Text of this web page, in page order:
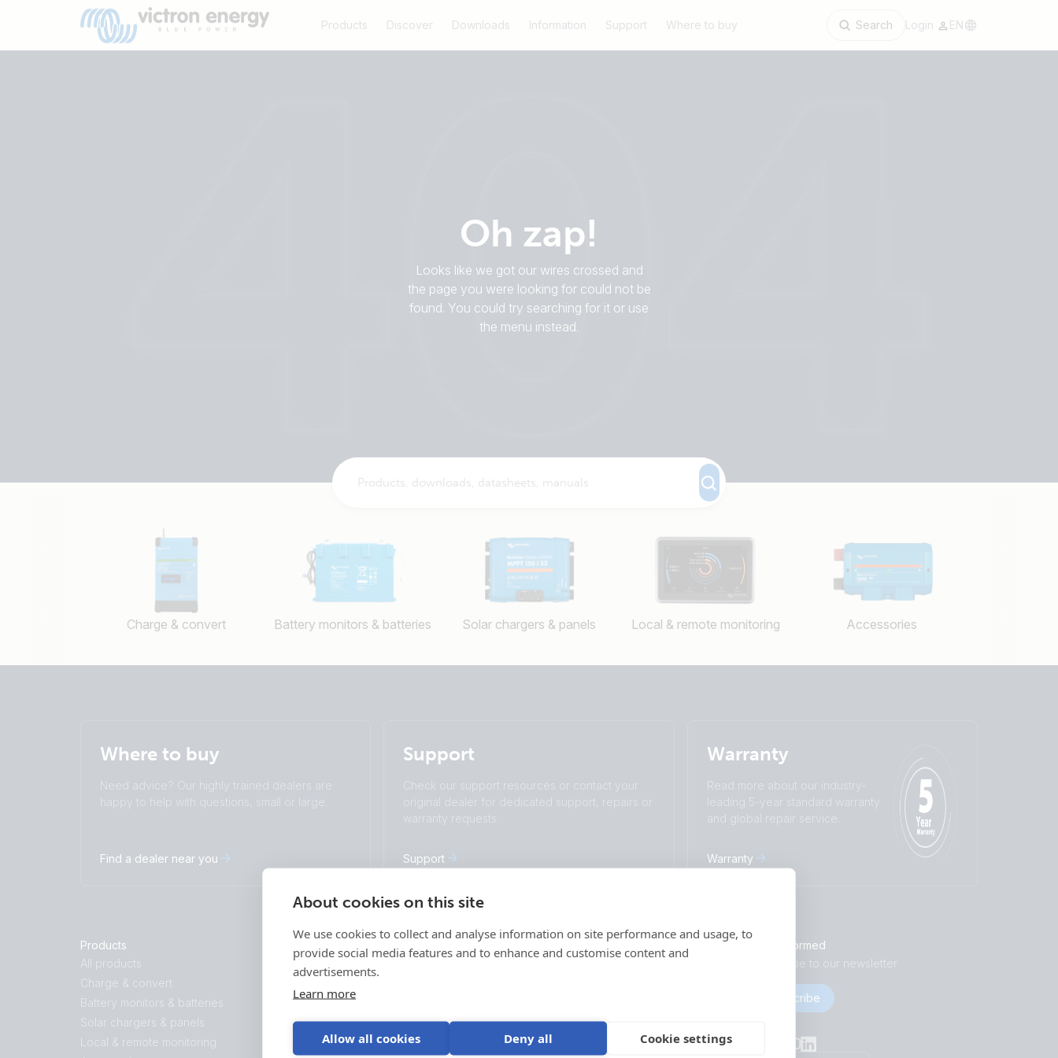
About cookies on this site
We use cookies to collect and analyse information on site performance and usage, to
provide social media features and to enhance and customise content and
advertisements.
Learn more
Allow all cookies Deny all Cookie settings
Products Discover Downloads Information Support Where to buy Search Login EN
Oh zap!
Looks like we got our wires crossed and
the page you were looking for could not be
found. You could try searching for it or use
the menu instead.
Charge & convert Battery monitors & batteries Solar chargers & panels Local & remote monitoring Accessories
Čeština
Español
Français
Italiano
Polskie
Suomalainen
Русский
Українська
中國人
the
Privacy Policy.
Where to buy
Need advice? Our highly trained dealers are
happy to help with questions, small or large.
Find a dealer near you
Support
Check our support resources or contact your
original dealer for dedicated support, repairs or
warranty requests.
Support
Warranty
Read more about our industry-
leading 5-year standard warranty
and global repair service.
Warranty
Products
All products
Charge & convert
Battery monitors & batteries
Solar chargers & panels
Local & remote monitoring
Energy Storage
Marine
Recreational Vehicles
Professional Vehicles
Stay informed
Subscribe to our newsletter
Subscribe